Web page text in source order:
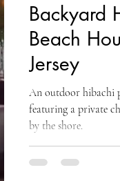
Backyard
Beach
Jersey
An outdoor hibachi
featuring a private
by the shore.